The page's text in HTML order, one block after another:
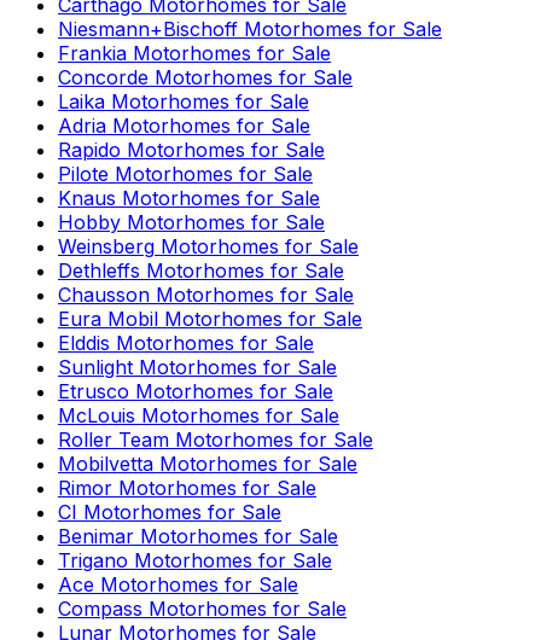
Carthago Motorhomes for Sale
Niesmann+Bischoff Motorhomes for Sale
Frankia Motorhomes for Sale
Concorde Motorhomes for Sale
Laika Motorhomes for Sale
Adria Motorhomes for Sale
Rapido Motorhomes for Sale
Pilote Motorhomes for Sale
Knaus Motorhomes for Sale
Hobby Motorhomes for Sale
Weinsberg Motorhomes for Sale
Dethleffs Motorhomes for Sale
Chausson Motorhomes for Sale
Eura Mobil Motorhomes for Sale
Elddis Motorhomes for Sale
Sunlight Motorhomes for Sale
Etrusco Motorhomes for Sale
McLouis Motorhomes for Sale
Roller Team Motorhomes for Sale
Mobilvetta Motorhomes for Sale
Rimor Motorhomes for Sale
CI Motorhomes for Sale
Benimar Motorhomes for Sale
Trigano Motorhomes for Sale
Ace Motorhomes for Sale
Compass Motorhomes for Sale
Lunar Motorhomes for Sale